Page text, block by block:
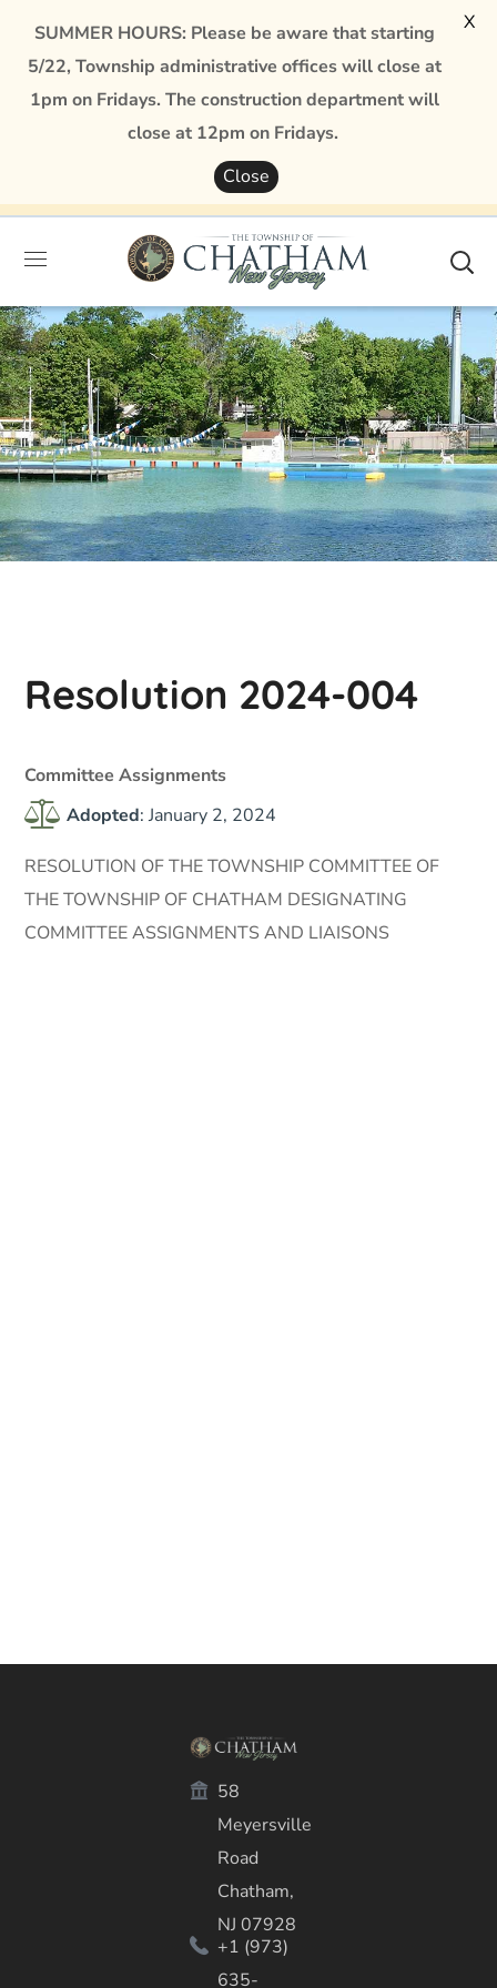
Resolution 2024-004
Committee Assignments
Adopted: January 2, 2024
RESOLUTION OF THE TOWNSHIP COMMITTEE OF
THE TOWNSHIP OF CHATHAM DESIGNATING
COMMITTEE ASSIGNMENTS AND LIAISONS
58
Meyersville
Road
Chatham,
NJ 07928
+1 (973)
635-
SUMMER HOURS: Please be aware that starting
5/22, Township administrative offices will close at
1pm on Fridays. The construction department will
close at 12pm on Fridays.
Close
X